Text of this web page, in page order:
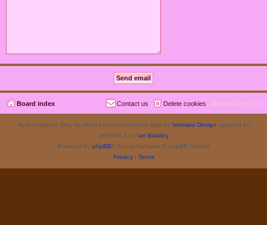
Board index All times are UTC
Delete cookies
Contact us
Re-Emergence Day, modified from ProValentina style by Ishimaru Design updated for
phpBB3.3 by Ian Bradley
Powered by phpBB® Forum Software © phpBB Limited
Privacy| Terms